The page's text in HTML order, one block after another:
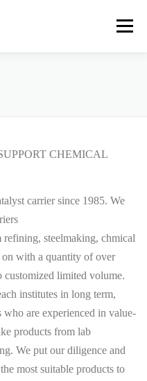
Menu
CHEMICAL
carrier since 1985. We
steelmaking, chmical
with a quantity of over
customized limited volume.
institutes in long term,
who are experienced in value-
products from lab
We put our diligence and
most suitable products to